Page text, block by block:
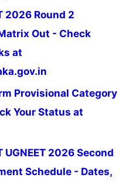
2026 Round 2
Out - Check
at
Provisional Category
Your Status at
UGNEET 2026 Second
Schedule - Dates,